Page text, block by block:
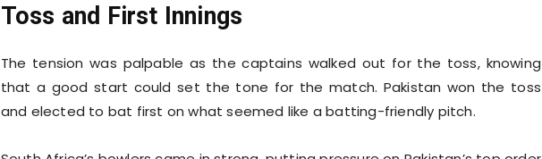
Toss and First Innings
The tension was palpable as the captains walked out for the toss, knowing
that a good start could set the tone for the match. Pakistan won the toss
and elected to bat first on what seemed like a batting-friendly pitch.